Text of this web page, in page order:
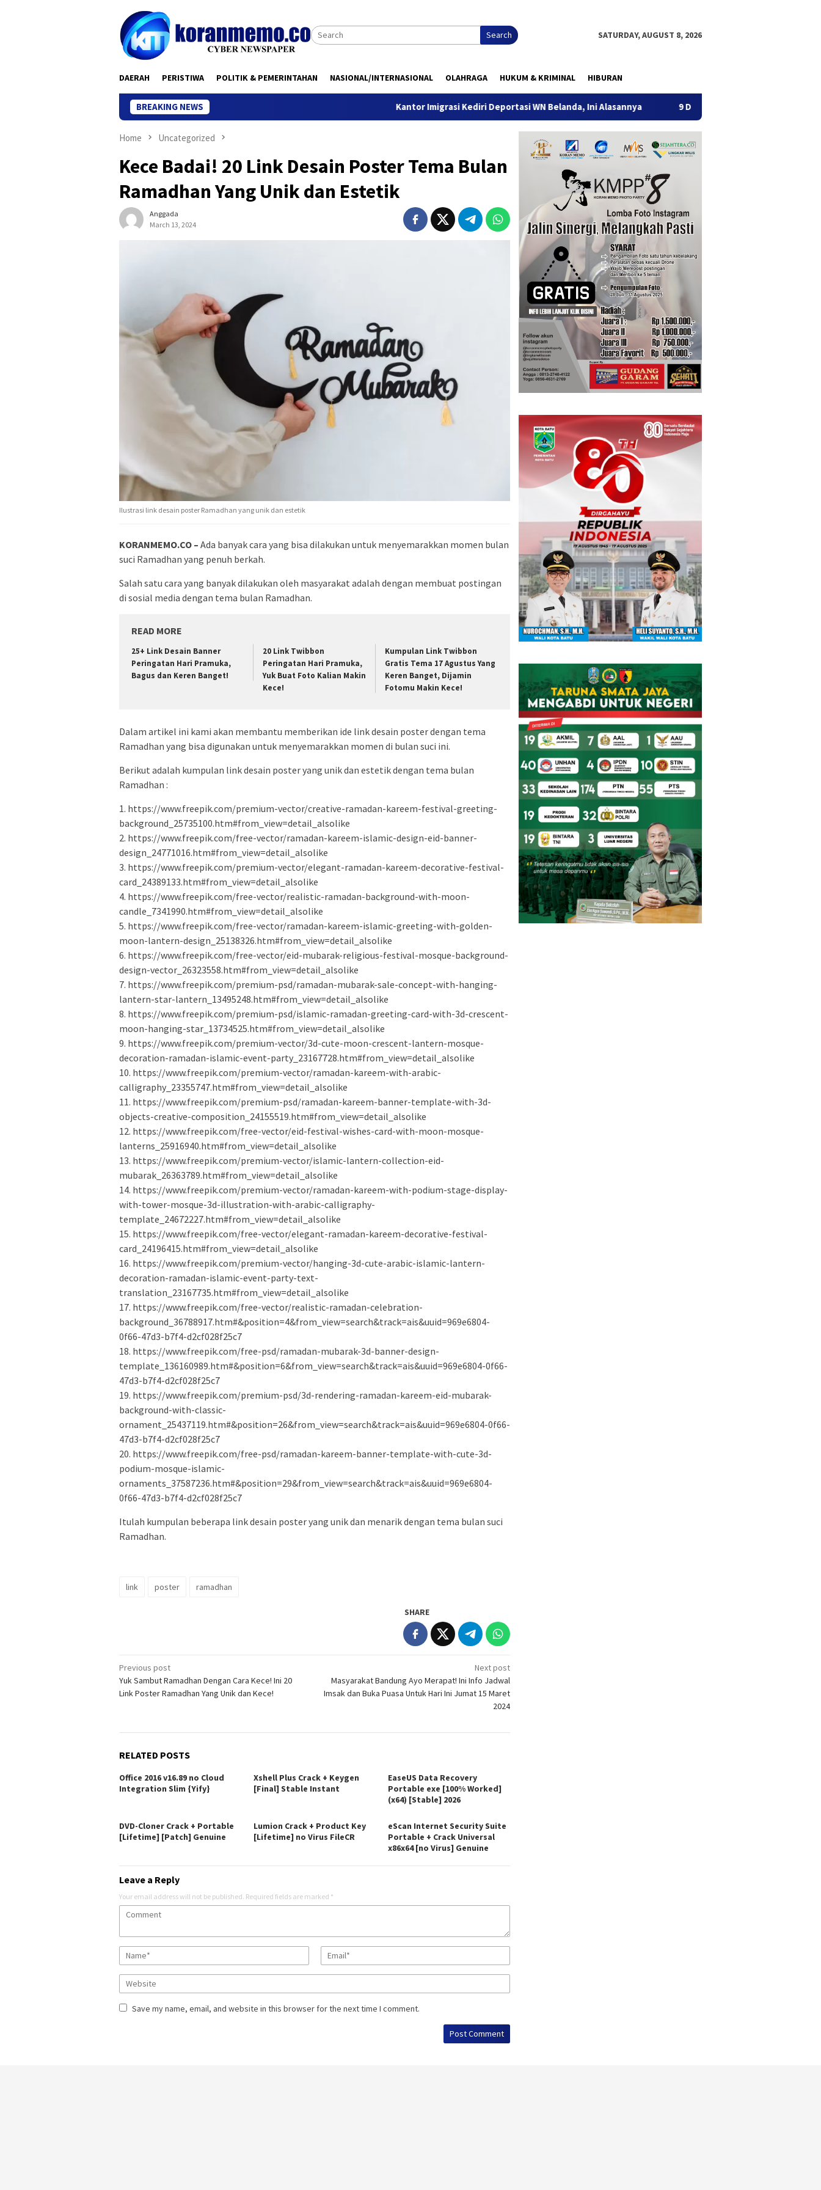
Search SATURDAY, AUGUST 8, 2026
DAERAH PERISTIWA POLITIK & PEMERINTAHAN NASIONAL/INTERNASIONAL OLAHRAGA HUKUM & KRIMINAL HIBURAN
BREAKING NEWS Kantor Imigrasi Kediri Deportasi WN Belanda, Ini Alasannya 9 Desa di 6 Kecamatan Tulungagung Alami
Home Uncategorized
Kece Badai! 20 Link Desain Poster Tema Bulan
Ramadhan Yang Unik dan Estetik
Anggada
March 13, 2024
Ilustrasi link desain poster Ramadhan yang unik dan estetik
KORANMEMO.CO – Ada banyak cara yang bisa dilakukan untuk menyemarakkan momen bulan
suci Ramadhan yang penuh berkah.
Salah satu cara yang banyak dilakukan oleh masyarakat adalah dengan membuat postingan
di sosial media dengan tema bulan Ramadhan.
READ MORE
25+ Link Desain Banner
Peringatan Hari Pramuka,
Bagus dan Keren Banget!
20 Link Twibbon
Peringatan Hari Pramuka,
Yuk Buat Foto Kalian Makin
Kece!
Kumpulan Link Twibbon
Gratis Tema 17 Agustus Yang
Keren Banget, Dijamin
Fotomu Makin Kece!
Dalam artikel ini kami akan membantu memberikan ide link desain poster dengan tema
Ramadhan yang bisa digunakan untuk menyemarakkan momen di bulan suci ini.
Berikut adalah kumpulan link desain poster yang unik dan estetik dengan tema bulan
Ramadhan :
1. https://www.freepik.com/premium-vector/creative-ramadan-kareem-festival-greeting-
background_25735100.htm#from_view=detail_alsolike
2. https://www.freepik.com/free-vector/ramadan-kareem-islamic-design-eid-banner-
design_24771016.htm#from_view=detail_alsolike
3. https://www.freepik.com/premium-vector/elegant-ramadan-kareem-decorative-festival-
card_24389133.htm#from_view=detail_alsolike
4. https://www.freepik.com/free-vector/realistic-ramadan-background-with-moon-
candle_7341990.htm#from_view=detail_alsolike
5. https://www.freepik.com/free-vector/ramadan-kareem-islamic-greeting-with-golden-
moon-lantern-design_25138326.htm#from_view=detail_alsolike
6. https://www.freepik.com/free-vector/eid-mubarak-religious-festival-mosque-background-
design-vector_26323558.htm#from_view=detail_alsolike
7. https://www.freepik.com/premium-psd/ramadan-mubarak-sale-concept-with-hanging-
lantern-star-lantern_13495248.htm#from_view=detail_alsolike
8. https://www.freepik.com/premium-psd/islamic-ramadan-greeting-card-with-3d-crescent-
moon-hanging-star_13734525.htm#from_view=detail_alsolike
9. https://www.freepik.com/premium-vector/3d-cute-moon-crescent-lantern-mosque-
decoration-ramadan-islamic-event-party_23167728.htm#from_view=detail_alsolike
10. https://www.freepik.com/premium-vector/ramadan-kareem-with-arabic-
calligraphy_23355747.htm#from_view=detail_alsolike
11. https://www.freepik.com/premium-psd/ramadan-kareem-banner-template-with-3d-
objects-creative-composition_24155519.htm#from_view=detail_alsolike
12. https://www.freepik.com/free-vector/eid-festival-wishes-card-with-moon-mosque-
lanterns_25916940.htm#from_view=detail_alsolike
13. https://www.freepik.com/premium-vector/islamic-lantern-collection-eid-
mubarak_26363789.htm#from_view=detail_alsolike
14. https://www.freepik.com/premium-vector/ramadan-kareem-with-podium-stage-display-
with-tower-mosque-3d-illustration-with-arabic-calligraphy-
template_24672227.htm#from_view=detail_alsolike
15. https://www.freepik.com/free-vector/elegant-ramadan-kareem-decorative-festival-
card_24196415.htm#from_view=detail_alsolike
16. https://www.freepik.com/premium-vector/hanging-3d-cute-arabic-islamic-lantern-
decoration-ramadan-islamic-event-party-text-
translation_23167735.htm#from_view=detail_alsolike
17. https://www.freepik.com/free-vector/realistic-ramadan-celebration-
background_36788917.htm#&position=4&from_view=search&track=ais&uuid=969e6804-
0f66-47d3-b7f4-d2cf028f25c7
18. https://www.freepik.com/free-psd/ramadan-mubarak-3d-banner-design-
template_136160989.htm#&position=6&from_view=search&track=ais&uuid=969e6804-0f66-
47d3-b7f4-d2cf028f25c7
19. https://www.freepik.com/premium-psd/3d-rendering-ramadan-kareem-eid-mubarak-
background-with-classic-
ornament_25437119.htm#&position=26&from_view=search&track=ais&uuid=969e6804-0f66-
47d3-b7f4-d2cf028f25c7
20. https://www.freepik.com/free-psd/ramadan-kareem-banner-template-with-cute-3d-
podium-mosque-islamic-
ornaments_37587236.htm#&position=29&from_view=search&track=ais&uuid=969e6804-
0f66-47d3-b7f4-d2cf028f25c7
Itulah kumpulan beberapa link desain poster yang unik dan menarik dengan tema bulan suci
Ramadhan.
link poster ramadhan
SHARE
Post
navigation
Previous post
Yuk Sambut Ramadhan Dengan Cara Kece! Ini 20
Link Poster Ramadhan Yang Unik dan Kece!
Next post
Masyarakat Bandung Ayo Merapat! Ini Info Jadwal
Imsak dan Buka Puasa Untuk Hari Ini Jumat 15 Maret
2024
RELATED POSTS
Office 2016 v16.89 no Cloud
Integration Slim {Yify}
Xshell Plus Crack + Keygen
[Final] Stable Instant
EaseUS Data Recovery
Portable exe [100% Worked]
(x64) [Stable] 2026
DVD-Cloner Crack + Portable
[Lifetime] [Patch] Genuine
Lumion Crack + Product Key
[Lifetime] no Virus FileCR
eScan Internet Security Suite
Portable + Crack Universal
x86x64 [no Virus] Genuine
Leave a Reply
Your email address will not be published. Required fields are marked *
Save my name, email, and website in this browser for the next time I comment.